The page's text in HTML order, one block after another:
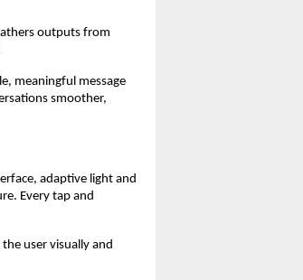
outputs from
meaningful message
smoother,
adaptive light and
Every tap and
user visually and